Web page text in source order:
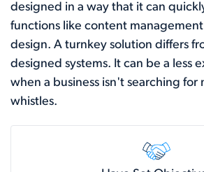
designed in a way that it can
functions like content
design. A turnkey solution differs
designed systems. It can be a less
when a business isn't searching for
whistles.